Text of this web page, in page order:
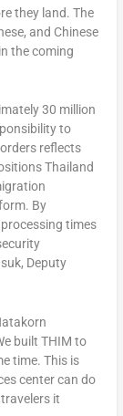
they land. The
and Chinese
the coming
30 million
to
reflects
Thailand
By
times
Deputy
built THIM to
time. This is
center can do
it